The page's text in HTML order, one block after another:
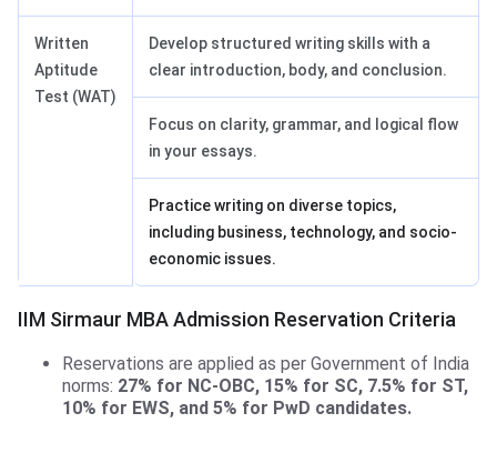
Written
Aptitude
Test (WAT)
Develop structured writing skills with a
clear introduction, body, and conclusion.
Focus on clarity, grammar, and logical flow
in your essays.
Practice writing on diverse topics,
including business, technology, and socio-
economic issues.
IIM Sirmaur MBA Admission Reservation Criteria
Reservations are applied as per Government of India
norms: 27% for NC-OBC, 15% for SC, 7.5% for ST,
10% for EWS, and 5% for PwD candidates.